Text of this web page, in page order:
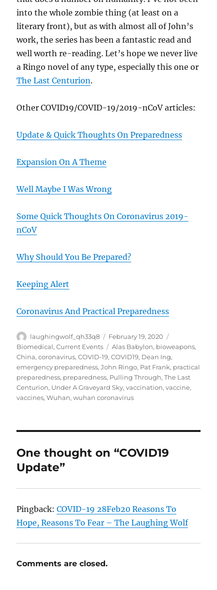
into the whole zombie thing (at least on a
literary front), but as with almost all of John’s
work, the series has been a fantastic read and
well worth re-reading. Let’s hope we never live
a Ringo novel of any type, especially this one or
The Last Centurion.
Other COVID19/COVID-19/2019-nCoV articles:
Update & Quick Thoughts On Preparedness
Expansion On A Theme
Well Maybe I Was Wrong
Some Quick Thoughts On Coronavirus 2019-
nCoV
Why Should You Be Prepared?
Keeping Alert
Coronavirus And Practical Preparedness
Author
laughingwolf_qh33q8
Posted
on
February 19, 2020
Biomedical,Current Events Tags
Alas Babylon, bioweapons,
China,coronavirus,COVID-19,COVID19, Dean Ing,
emergency preparedness,John Ringo, Pat Frank, practical
preparedness, preparedness, Pulling Through,The Last
Centurion, Under A Graveyard Sky,vaccination,vaccine,
vaccines,Wuhan,wuhan coronavirus
One thought on “COVID19
Update”
Pingback:COVID-19 28Feb20 Reasons To
Hope, Reasons To Fear – The Laughing Wolf
Comments are closed.